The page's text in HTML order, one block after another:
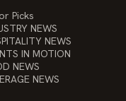
Picks
NEWS
NEWS
IN MOTION
NEWS
NEWS